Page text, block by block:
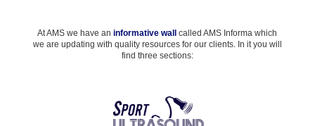
At AMS we have aninformative wall called AMS Informa which
we are updating with quality resources for our clients. In it you will
find three sections: